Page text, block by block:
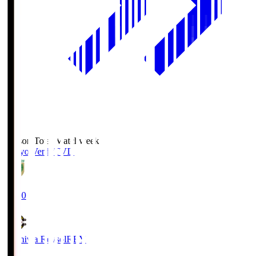
Season Total Matchweek 2
Tokyo VerdyTVD
19:00
Kashiwa ReysolREY